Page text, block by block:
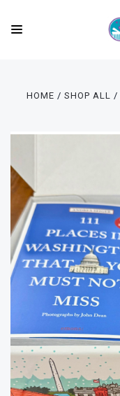
HOME SHOP ALL